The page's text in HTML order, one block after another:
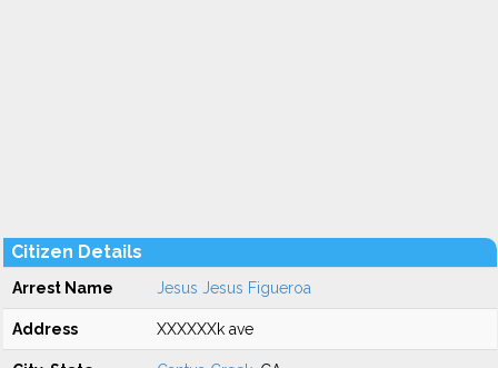
Citizen Details
Arrest Name Jesus Jesus Figueroa
Address XXXXXXk ave